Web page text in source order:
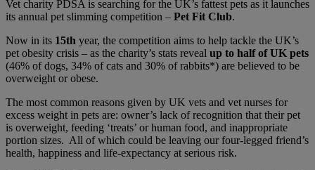
Vet charity PDSA is searching for the UK’s fattest pets as it launches
its annual pet slimming competition – Pet Fit Club.
Now in its 15th year, the competition aims to help tackle the UK’s
pet obesity crisis – as the charity’s stats reveal up to half of UK pets
(46% of dogs, 34% of cats and 30% of rabbits*) are believed to be
overweight or obese.
The most common reasons given by UK vets and vet nurses for
excess weight in pets are: owner’s lack of recognition that their pet
is overweight, feeding ‘treats’ or human food, and inappropriate
portion sizes. All of which could be leaving our four-legged friend’s
health, happiness and life-expectancy at serious risk.